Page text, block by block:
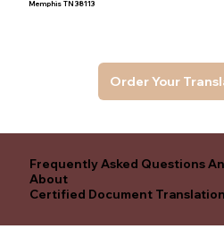
Memphis TN 38113
Order Your
Frequently Asked Questions
About
Certified Document Translation